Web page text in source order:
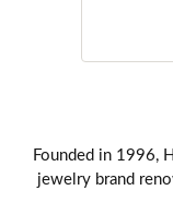
Founded in 1996,
jewelry brand